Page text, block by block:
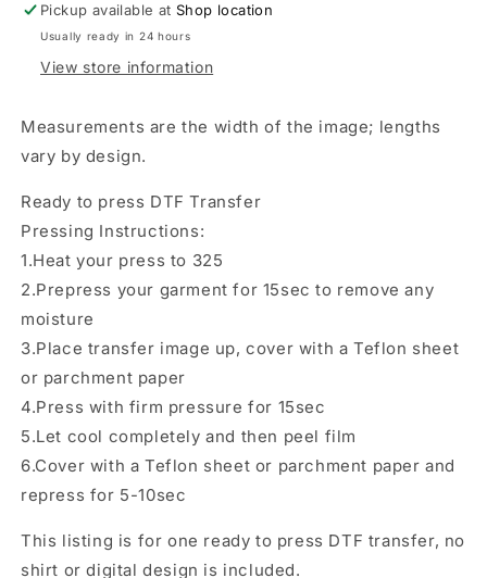
Face,
4th
Of
DTF
Transfer,
to
Press,
Transfer,
Heat
Transfer,
Direct
film
Transfer
Face,
4th
Of
DTF
to
Press,
Transfer,
Heat
Direct
film
Transfer
Pickup available atShop location
Usually ready in 24 hours
View store information
Measurements are the width of the image; lengths
vary by design.
Ready to press DTF Transfer
Pressing Instructions:
1.Heat your press to 325
2.Prepress your garment for 15sec to remove any
moisture
3.Place transfer image up, cover with a Teflon sheet
or parchment paper
4.Press with firm pressure for 15sec
5.Let cool completely and then peel film
6.Cover with a Teflon sheet or parchment paper and
repress for 5-10sec
This listing is for one ready to press DTF transfer, no
shirt or digital design is included.